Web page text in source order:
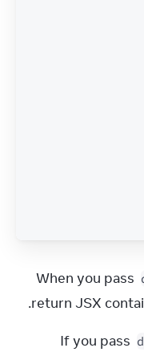
When you pass
return JSX
If you pass